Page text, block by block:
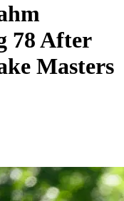
78 After
Masters